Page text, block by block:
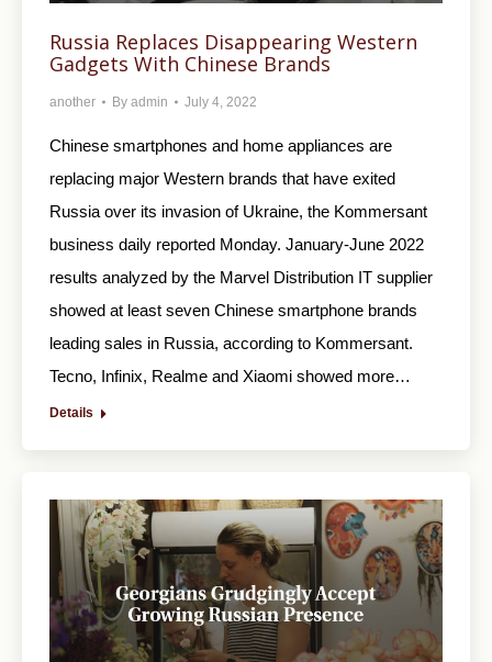
Russia Replaces Disappearing Western
Gadgets With Chinese Brands
another By admin July 4, 2022
Chinese smartphones and home appliances are
replacing major Western brands that have exited
Russia over its invasion of Ukraine, the Kommersant
business daily reported Monday. January-June 2022
results analyzed by the Marvel Distribution IT supplier
showed at least seven Chinese smartphone brands
leading sales in Russia, according to Kommersant.
Tecno, Infinix, Realme and Xiaomi showed more…
Details